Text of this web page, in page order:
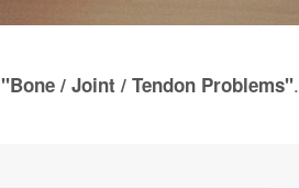
"Bone / Joint / Tendon Problems".